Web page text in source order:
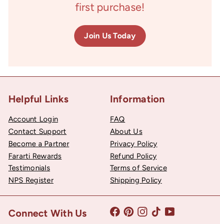
first purchase!
Join Us Today
Helpful Links
Account Login
Contact Support
Become a Partner
Fararti Rewards
Testimonials
NPS Register
Information
FAQ
About Us
Privacy Policy
Refund Policy
Terms of Service
Shipping Policy
Connect With Us Facebook
PinterestInstagram
TikTokYouTube